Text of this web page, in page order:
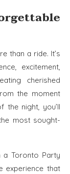
than a ride. It’s
excitement,
cherished
the moment
night, you’ll
most sought-
a Toronto Party
experience that